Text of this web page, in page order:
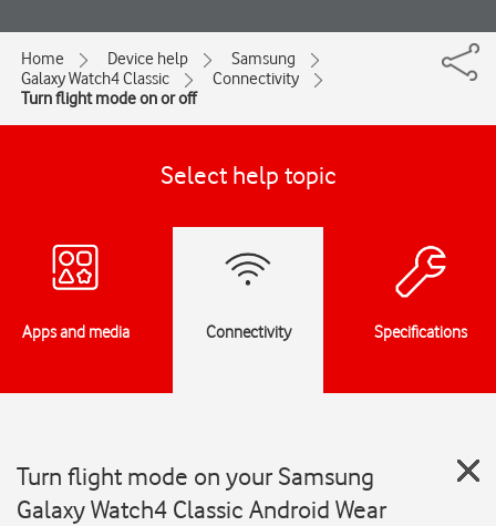
Home Device help
Samsung
Galaxy Watch4 Classic
Connectivity
Turn flight mode on or off
Select help topic
Apps and media Connectivity Specifications
Turn flight mode on your Samsung
Galaxy Watch4 Classic Android Wear